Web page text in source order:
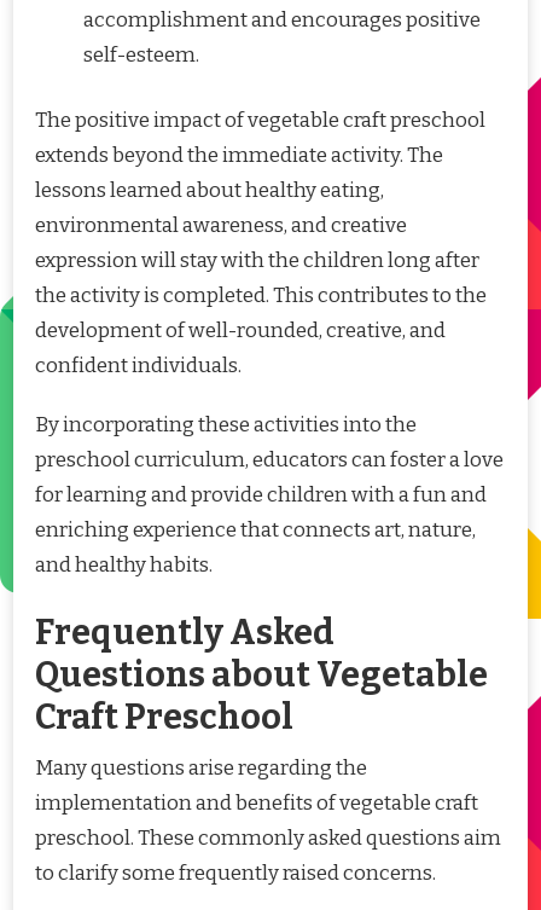
accomplishment and encourages positive
self-esteem.
The positive impact of vegetable craft preschool
extends beyond the immediate activity. The
lessons learned about healthy eating,
environmental awareness, and creative
expression will stay with the children long after
the activity is completed. This contributes to the
development of well-rounded, creative, and
confident individuals.
By incorporating these activities into the
preschool curriculum, educators can foster a love
for learning and provide children with a fun and
enriching experience that connects art, nature,
and healthy habits.
Frequently Asked
Questions about Vegetable
Craft Preschool
Many questions arise regarding the
implementation and benefits of vegetable craft
preschool. These commonly asked questions aim
to clarify some frequently raised concerns.